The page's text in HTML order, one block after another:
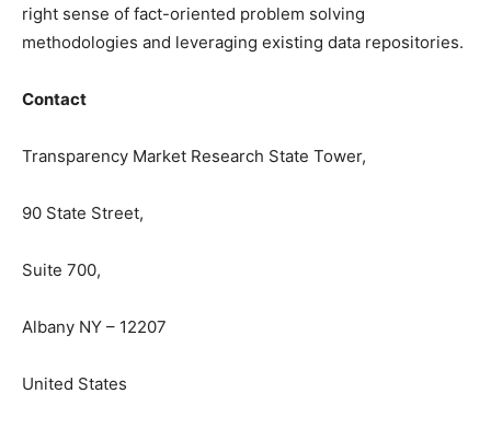
right sense of fact-oriented problem solving
methodologies and leveraging existing data repositories.
Contact
Transparency Market Research State Tower,
90 State Street,
Suite 700,
Albany NY – 12207
United States